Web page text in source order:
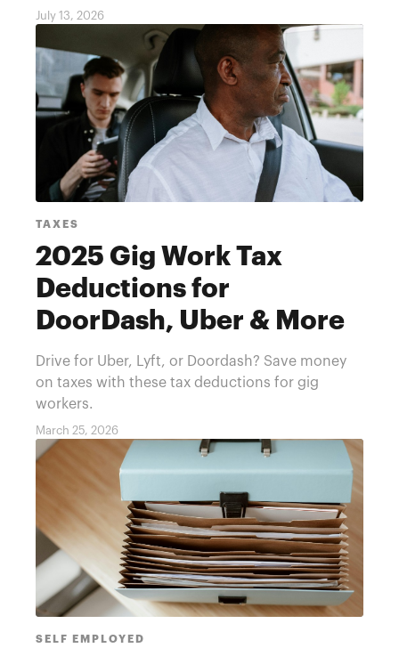
July 13, 2026
TAXES
2025 Gig Work Tax
Deductions for
DoorDash, Uber & More
Drive for Uber, Lyft, or Doordash? Save money
on taxes with these tax deductions for gig
workers.
March 25, 2026
SELF EMPLOYED